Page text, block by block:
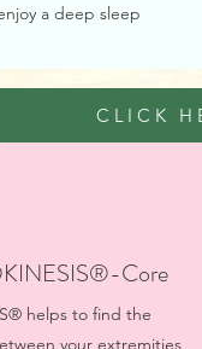
a deep sleep
Core
helps to find the
your extremities
CLICK